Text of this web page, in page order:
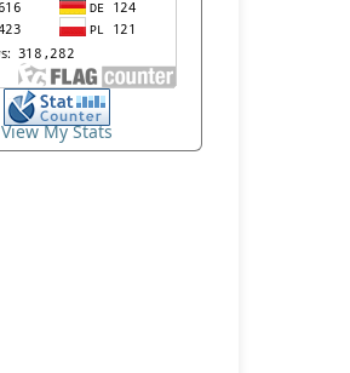
View My Stats